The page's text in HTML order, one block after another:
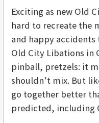
Exciting as new Old
hard to recreate the
and happy
Old City Libations in
pinball, pretzels: it
shouldn’t mix. But
go together better
predicted, including